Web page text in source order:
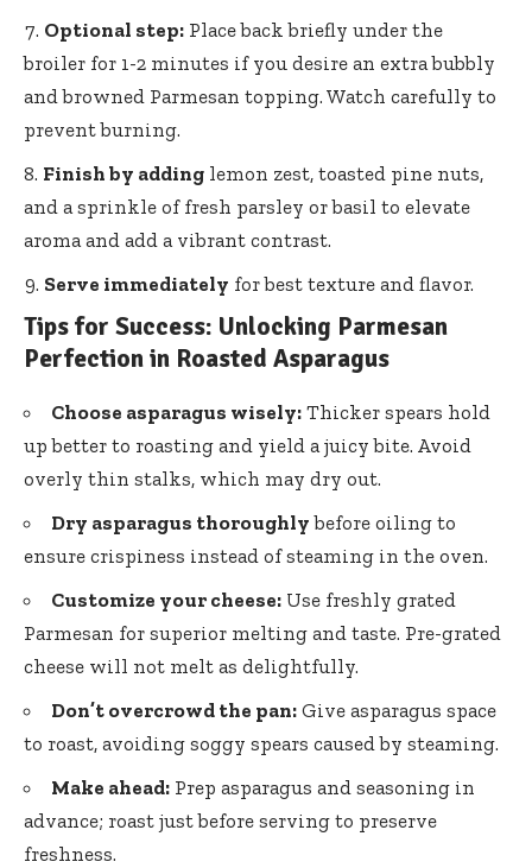
Optional step: Place back briefly under the
broiler for 1-2 minutes if you desire an extra bubbly
and browned Parmesan topping. Watch carefully to
prevent burning.
Finish by adding lemon zest, toasted pine nuts,
and a sprinkle of fresh parsley or basil to elevate
aroma and add a vibrant contrast.
Serve immediately for best texture and flavor.
Tips for Success: Unlocking Parmesan
Perfection in Roasted Asparagus
Choose asparagus wisely: Thicker spears hold
up better to roasting and yield a juicy bite. Avoid
overly thin stalks, which may dry out.
Dry asparagus thoroughly before oiling to
ensure crispiness instead of steaming in the oven.
Customize your cheese: Use freshly grated
Parmesan for superior melting and taste. Pre-grated
cheese will not melt as delightfully.
Don’t overcrowd the pan: Give asparagus space
to roast, avoiding soggy spears caused by steaming.
Make ahead: Prep asparagus and seasoning in
advance; roast just before serving to preserve
freshness.